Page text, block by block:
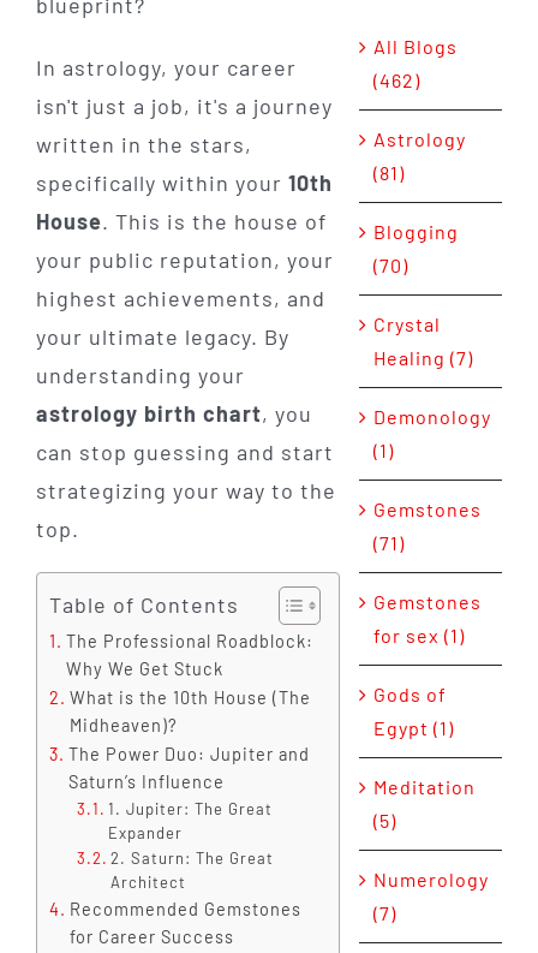
In astrology, your career
isn't just a job, it's a journey
written in the stars,
specifically within your 10th
House. This is the house of
your public reputation, your
highest achievements, and
your ultimate legacy. By
understanding your
astrology birth chart, you
can stop guessing and start
strategizing your way to the
top.
Table of Contents
The Professional Roadblock:
Why We Get Stuck
What is the 10th House (The
Midheaven)?
The Power Duo: Jupiter and
Saturn’s Influence
1. Jupiter: The Great
Expander
2. Saturn: The Great
Architect
Recommended Gemstones
for Career Success
All Blogs
(462)
Astrology
(81)
Blogging
(70)
Crystal
Healing (7)
Demonology
(1)
Gemstones
(71)
Gemstones
for sex (1)
Gods of
Egypt (1)
Meditation
(5)
Numerology
(7)